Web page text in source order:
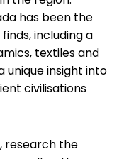
has been the
including a
textiles and
unique insight into
civilisations
research the